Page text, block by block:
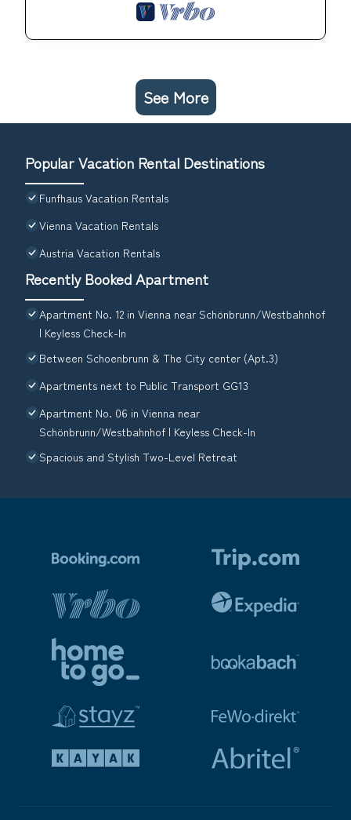
See More
Popular Vacation Rental Destinations
Funfhaus Vacation Rentals
Vienna Vacation Rentals
Austria Vacation Rentals
Recently Booked Apartment
Apartment No. 12 in Vienna near Schönbrunn/Westbahnhof
| Keyless Check-In
Between Schoenbrunn & The City center (Apt.3)
Apartments next to Public Transport GG13
Apartment No. 06 in Vienna near
Schönbrunn/Westbahnhof | Keyless Check-In
Spacious and Stylish Two-Level Retreat